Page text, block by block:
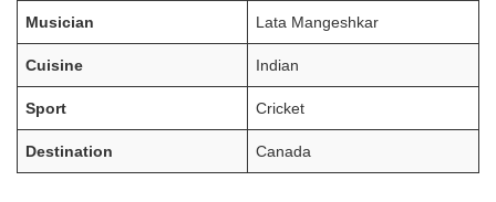
Musician Lata Mangeshkar
Cuisine Indian
Sport Cricket
Destination Canada